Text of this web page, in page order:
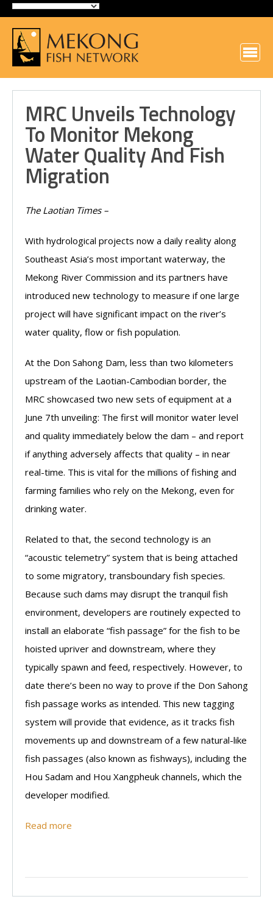
MRC Unveils Technology
To Monitor Mekong
Water Quality And Fish
Migration
The Laotian Times –
With hydrological projects now a daily reality along
Southeast Asia’s most important waterway, the
Mekong River Commission and its partners have
introduced new technology to measure if one large
project will have significant impact on the river’s
water quality, flow or fish population.
At the Don Sahong Dam, less than two kilometers
upstream of the Laotian-Cambodian border, the
MRC showcased two new sets of equipment at a
June 7th unveiling: The first will monitor water level
and quality immediately below the dam – and report
if anything adversely affects that quality – in near
real-time. This is vital for the millions of fishing and
farming families who rely on the Mekong, even for
drinking water.
Related to that, the second technology is an
“acoustic telemetry” system that is being attached
to some migratory, transboundary fish species.
Because such dams may disrupt the tranquil fish
environment, developers are routinely expected to
install an elaborate “fish passage” for the fish to be
hoisted upriver and downstream, where they
typically spawn and feed, respectively. However, to
date there’s been no way to prove if the Don Sahong
fish passage works as intended. This new tagging
system will provide that evidence, as it tracks fish
movements up and downstream of a few natural-like
fish passages (also known as fishways), including the
Hou Sadam and Hou Xangpheuk channels, which the
developer modified.
Read more